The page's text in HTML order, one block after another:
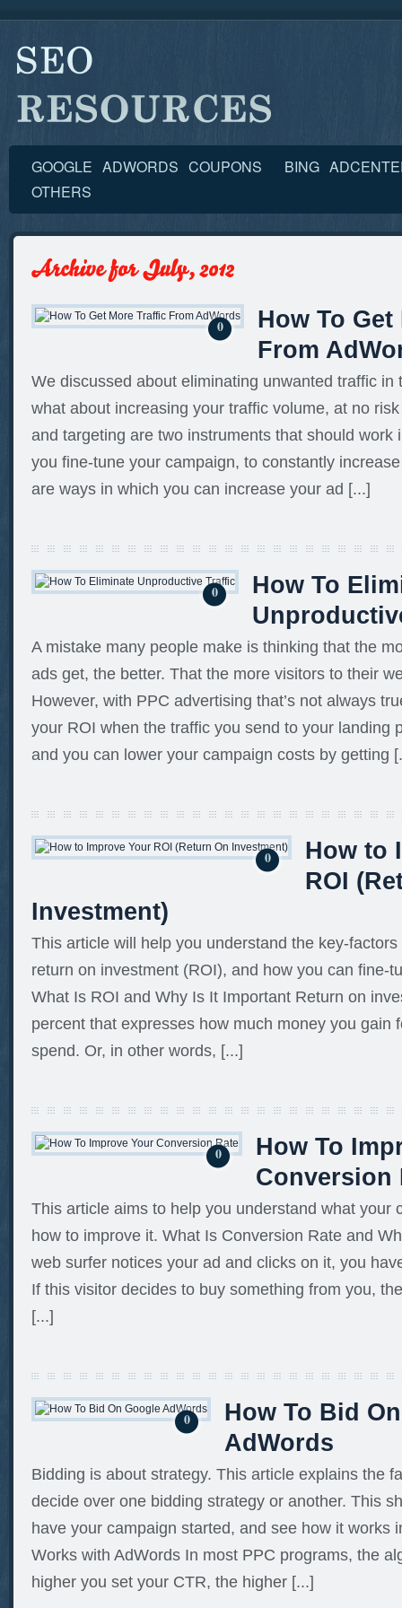
GOOGLE ADWORDS COUPONS
BING
OTHERS
0
How To
From
We discussed about eliminating unwanted traffic in
what about increasing your traffic volume, at no
and targeting are two instruments that should work
you fine-tune your campaign, to constantly
are ways in which you can increase your ad [...]
0
How To
A mistake many people make is thinking that the
ads get, the better. That the more visitors to their
However, with PPC advertising that’s not always
your ROI when the traffic you send to your landing
and you can lower your campaign costs by getting
0
How to
ROI
Investment)
This article will help you understand the key-
return on investment (ROI), and how you can fine-
What Is ROI and Why Is It Important Return on
percent that expresses how much money you gain
spend. Or, in other words, [...]
0
How To
Conversion
This article aims to help you understand what your
how to improve it. What Is Conversion Rate and
web surfer notices your ad and clicks on it, you
If this visitor decides to buy something from you,
[...]
0
How To Bid
AdWords
Bidding is about strategy. This article explains the
decide over one bidding strategy or another. This
have your campaign started, and see how it works
Works with AdWords In most PPC programs, the
higher you set your CTR, the higher [...]